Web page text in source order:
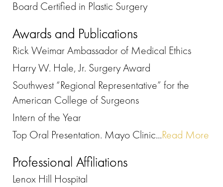
Board Certified in Plastic Surgery
Awards and Publications
Rick Weimar Ambassador of Medical Ethics
Harry W. Hale, Jr. Surgery Award
Southwest “Regional Representative” for the
American College of Surgeons
Intern of the Year
Top Oral Presentation. Mayo Clinic...Read More
Professional Affiliations
Lenox Hill Hospital